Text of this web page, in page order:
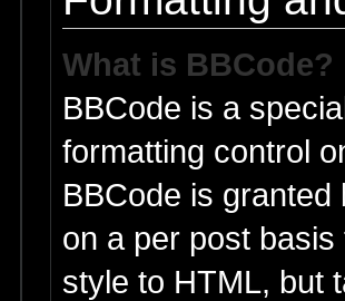
What is BBCode?
BBCode is a
formatting control
BBCode is
on a per post
style to HTML, but